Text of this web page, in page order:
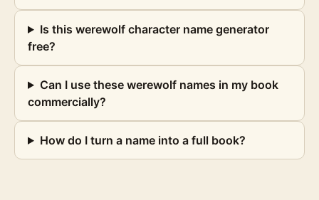
Is this werewolf character name generator
free?
Can I use these werewolf names in my book
commercially?
How do I turn a name into a full book?